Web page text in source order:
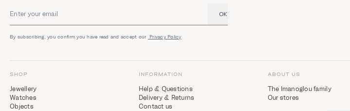
Email address OK
By subscribing, you confirm you have read and accept our Privacy Policy
SHOP
Jewellery
Watches
Objects
INFORMATION
Help & Questions
Delivery & Returns
Contact us
ABOUT US
The Imanoglou family
Our stores